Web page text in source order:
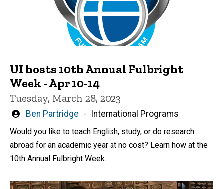
UI hosts 10th Annual Fulbright
Week - Apr 10-14
Tuesday, March 28, 2023
Written
Ben Partridge International Programs
Would you like to teach English, study, or do research
abroad for an academic year at no cost? Learn how at the
10th Annual Fulbright Week.